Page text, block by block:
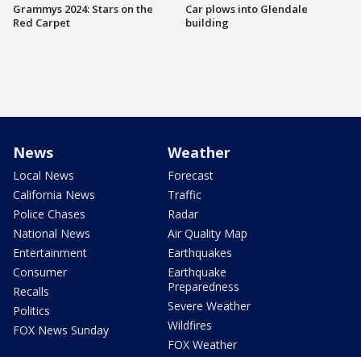
Grammys 2024: Stars on the
Red Carpet
Car plows into Glendale
building
News
Local News
California News
Police Chases
National News
Entertainment
Consumer
Recalls
Politics
FOX News Sunday
Weather
Forecast
Traffic
Radar
Air Quality Map
Earthquakes
Earthquake
Preparedness
Severe Weather
Wildfires
FOX Weather